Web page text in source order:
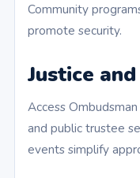
Community
promote security.
Justice
Access
and public trustee
events simplify